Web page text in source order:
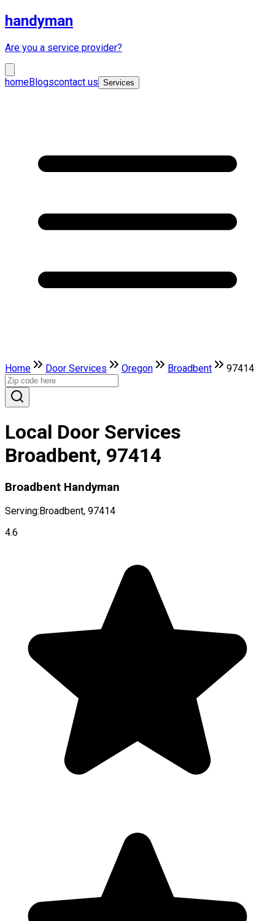
handyman
Are you a service provider?
homeBlogscontact us Services
Home Door Services Oregon Broadbent 97414
Local Door Services
Broadbent, 97414
Broadbent Handyman
Serving: Broadbent, 97414
4.6